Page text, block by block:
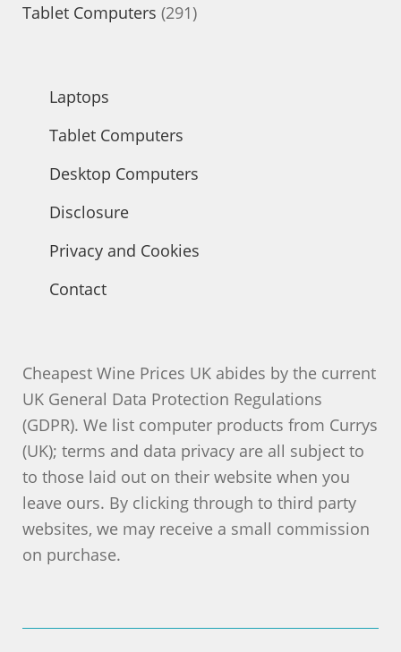
products
Tablet Computers 291291
Laptops
Tablet Computers
Desktop Computers
Disclosure
Privacy and Cookies
Contact
Cheapest Wine Prices UK abides by the current
UK General Data Protection Regulations
(GDPR). We list computer products from Currys
(UK); terms and data privacy are all subject to
to those laid out on their website when you
leave ours. By clicking through to third party
websites, we may receive a small commission
on purchase.